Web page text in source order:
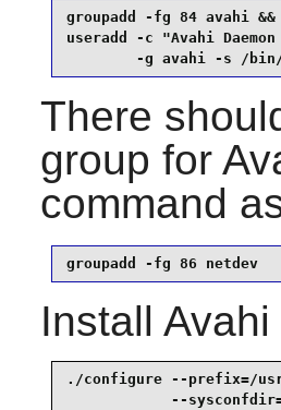
groupadd -fg 84 avahi &&
useradd -c "Avahi
-g avahi -s /
There
group for
command
groupadd -fg 86 netdev
Install Avahi
./configure --prefix=/
--